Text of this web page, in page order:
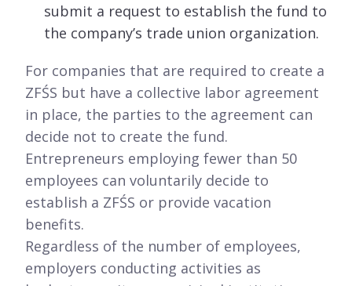
submit a request to establish the fund to
the company’s trade union organization.
For companies that are required to create a
ZFŚS but have a collective labor agreement
in place, the parties to the agreement can
decide not to create the fund.
Entrepreneurs employing fewer than 50
employees can voluntarily decide to
establish a ZFŚS or provide vacation
benefits.
Regardless of the number of employees,
employers conducting activities as